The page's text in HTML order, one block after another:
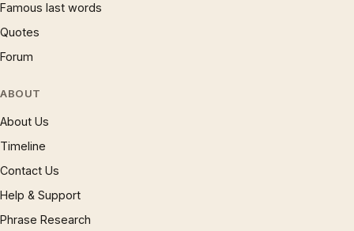
Famous last words
Quotes
Forum
ABOUT
About Us
Timeline
Contact Us
Help & Support
Phrase Research